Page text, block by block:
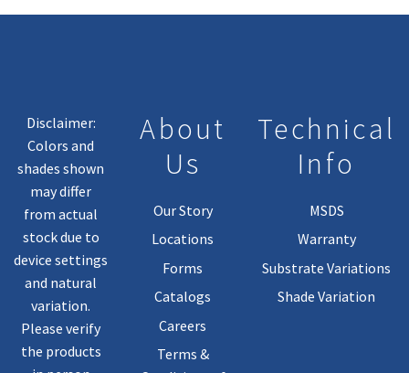
Disclaimer:
Colors and
shades shown
may differ
from actual
stock due to
device settings
and natural
variation.
Please verify
the products
About
Us
Our Story
Locations
Forms
Catalogs
Careers
Terms &
Technical
Info
MSDS
Warranty
Substrate Variations
Shade Variation